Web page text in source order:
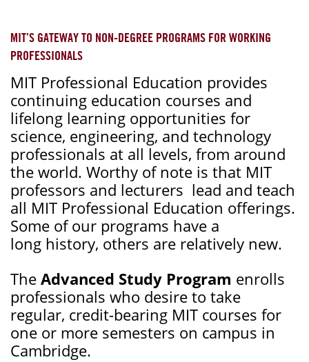
MIT’S GATEWAY TO NON-DEGREE PROGRAMS FOR WORKING
PROFESSIONALS
MIT Professional Education provides
continuing education courses and
lifelong learning opportunities for
science, engineering, and technology
professionals at all levels, from around
the world. Worthy of note is that MIT
professors and lecturers lead and teach
all MIT Professional Education offerings.
Some of our programs have a
long history, others are relatively new.
The Advanced Study Program enrolls
professionals who desire to take
regular, credit-bearing MIT courses for
one or more semesters on campus in
Cambridge.